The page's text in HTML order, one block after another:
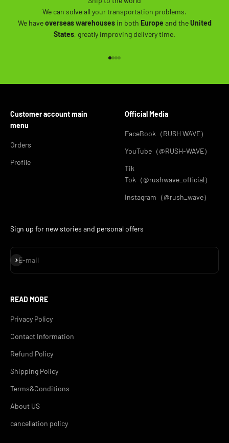
We can solve all your transportation problems.
We haveoverseas warehouses in both Europe and theUnited
States, greatly improving delivery time.
Customer account main
menu
Orders
Profile
Sign up for new stories and personal offers
E-mail
Subscribe
Official Media
FaceBook（RUSH WAVE）
YouTube（@RUSH-WAVE）
Tik
Tok（@rushwave_official）
Instagram（@rush_wave）
READ MORE
Privacy Policy
Contact Information
Refund Policy
Shipping Policy
Terms&Conditions
About US
cancellation policy